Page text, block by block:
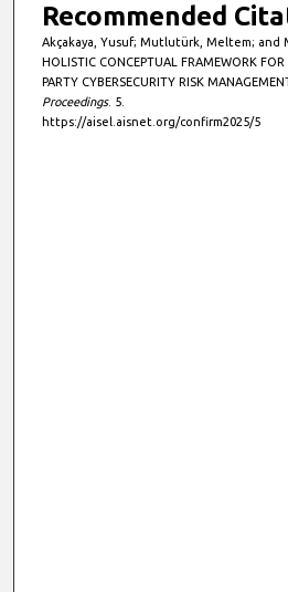
Recommended
Akçakaya, Yusuf; Mutlutürk, Meltem; and
HOLISTIC CONCEPTUAL FRAMEWORK
PARTY CYBERSECURITY RISK
Proceedings. 5.
https://aisel.aisnet.org/confirm2025/5